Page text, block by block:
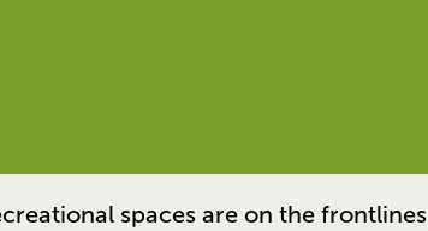
spaces are on the frontlines